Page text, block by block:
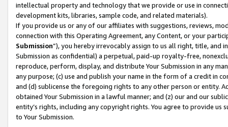
intellectual property and technology that we provide or use in
development kits, libraries, sample code, and related materials).
If you provide us or any of our affiliates with suggestions, reviews,
connection with this Operating Agreement, any Content, or your
Submission”), you hereby irrevocably assign to us all right, title, and
Submission as confidential) a perpetual, paid-up royalty-free,
reproduce, perform, display, and distribute Your Submission in any
any purpose; (c) use and publish your name in the form of a credit in
and (d) sublicense the foregoing rights to any other person or entity.
obtained Your Submission in a lawful manner; and (z) our and our
entity’s rights, including any copyright rights. You agree to provide us
to Your Submission.